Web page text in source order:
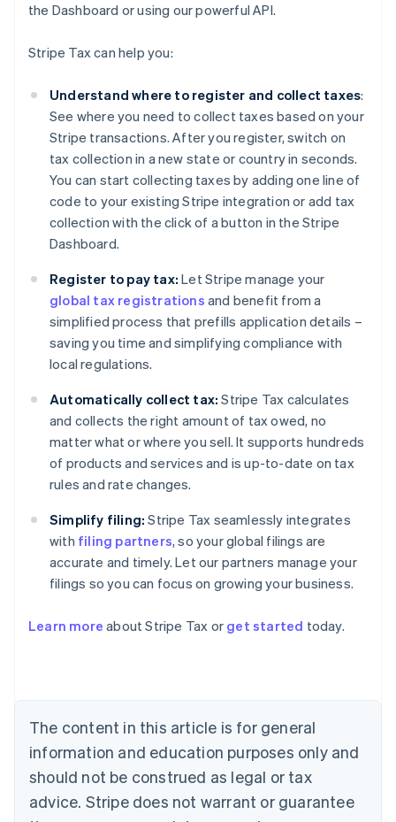
the Dashboard or using our powerful API.
Stripe Tax can help you:
Understand where to register and collect taxes:
See where you need to collect taxes based on your
Stripe transactions. After you register, switch on
tax collection in a new state or country in seconds.
You can start collecting taxes by adding one line of
code to your existing Stripe integration or add tax
collection with the click of a button in the Stripe
Dashboard.
Register to pay tax: Let Stripe manage your
global tax registrations and benefit from a
simplified process that prefills application details –
saving you time and simplifying compliance with
local regulations.
Automatically collect tax: Stripe Tax calculates
and collects the right amount of tax owed, no
matter what or where you sell. It supports hundreds
of products and services and is up-to-date on tax
rules and rate changes.
Simplify filing: Stripe Tax seamlessly integrates
with filing partners, so your global filings are
accurate and timely. Let our partners manage your
filings so you can focus on growing your business.
Learn more about Stripe Tax or get started today.
The content in this article is for general
information and education purposes only and
should not be construed as legal or tax
advice. Stripe does not warrant or guarantee
Belgium
Nederlands Français Deutsch English
Brazil
Português English
Bulgaria